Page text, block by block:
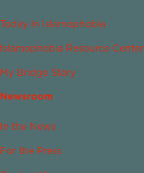
Today in Islamophobia
Islamophobia Resource Center
My Bridge Story
Newsroom
In the News
For the Press